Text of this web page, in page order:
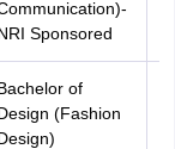
Sponsored
of
(Fashion